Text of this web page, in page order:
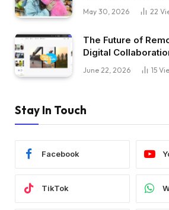
May 30, 2026 22
The Future of
Digital
June 22, 2026 15
Stay In Touch
Facebook
TikTok